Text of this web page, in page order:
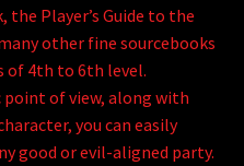
Player’s Guide to the
other fine sourcebooks
of 4th to 6th level.
of view, along with
you can easily
good or evil-aligned party.